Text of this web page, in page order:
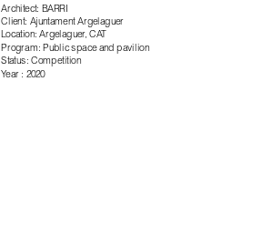
Architect: BARRI
Client: Ajuntament Argelaguer
Location: Argelaguer, CAT
Program: Public space and pavilion
Status: Competition
Year : 2020